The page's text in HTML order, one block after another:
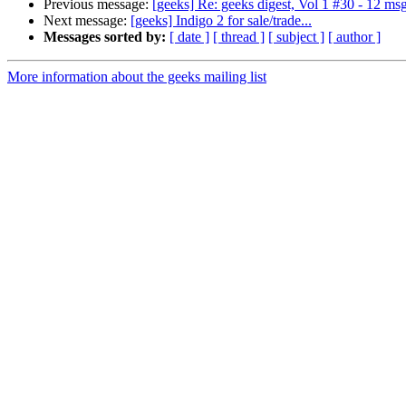
Previous message:
[geeks] Re: geeks digest, Vol 1 #30 - 12
Next message: [geeks] Indigo 2 for sale/trade...
Messages sorted by: [ date ] [ thread ] [ subject ] [ author ]
More information about the geeks mailing list